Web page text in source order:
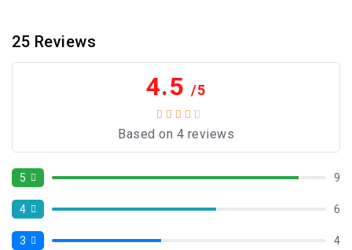
25 Reviews
4.5 /5
Based on 4 reviews
5 9
4 6
3 4